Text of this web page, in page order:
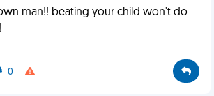
man!! beating your child won't do
0